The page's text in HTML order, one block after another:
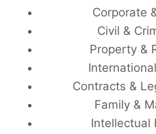
Corporate
Civil &
Property &
Contracts &
Family &
Intellectual